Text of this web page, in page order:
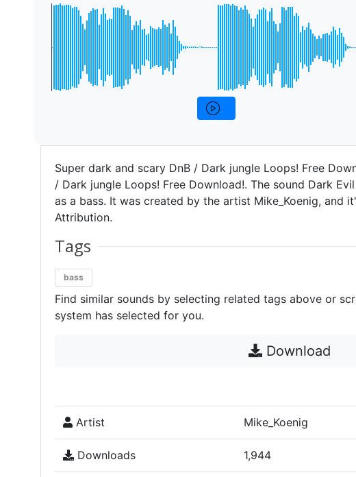
Super dark and scary DnB / Dark jungle Loops! Free
/ Dark jungle Loops! Free Download!. The sound Dark
as a bass. It was created by the artist Mike_Koenig, and
Attribution.
Tags
bass
Find similar sounds by selecting related tags above or
system has selected for you.
Download
Artist Mike_Koenig
Downloads 1,944